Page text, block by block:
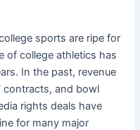
sports are ripe for
of college athletics has
In the past, revenue
contracts, and bowl
rights deals have
for many major